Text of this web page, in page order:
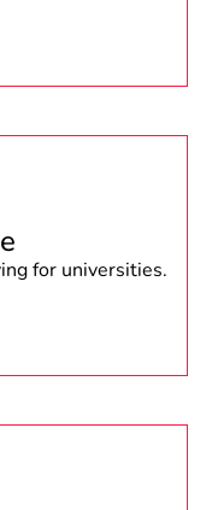
for universities.